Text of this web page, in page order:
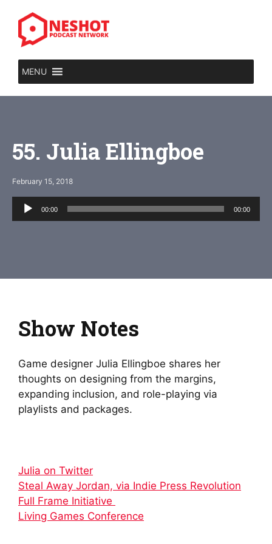
content
MENU
55. Julia Ellingboe
February 15, 2018
Audio
Player
00:00 00:00
Show Notes
Game designer Julia Ellingboe shares her
thoughts on designing from the margins,
expanding inclusion, and role-playing via
playlists and packages.
Julia on Twitter
Steal Away Jordan, via Indie Press Revolution
Full Frame Initiative
Living Games Conference